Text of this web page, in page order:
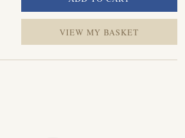
VIEW MY BASKET